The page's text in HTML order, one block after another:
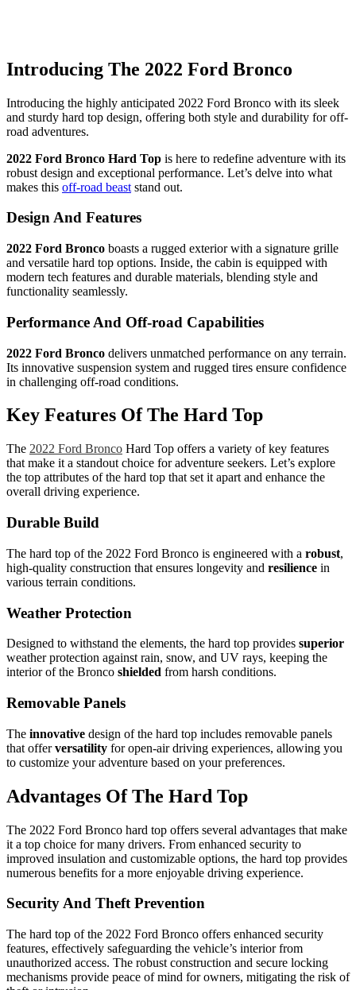
Introducing The 2022 Ford Bronco
Introducing the highly anticipated 2022 Ford Bronco with its sleek
and sturdy hard top design, offering both style and durability for off-
road adventures.
2022 Ford Bronco Hard Top is here to redefine adventure with its
robust design and exceptional performance. Let’s delve into what
makes this off-road beast stand out.
Design And Features
2022 Ford Bronco boasts a rugged exterior with a signature grille
and versatile hard top options. Inside, the cabin is equipped with
modern tech features and durable materials, blending style and
functionality seamlessly.
Performance And Off-road Capabilities
2022 Ford Bronco delivers unmatched performance on any terrain.
Its innovative suspension system and rugged tires ensure confidence
in challenging off-road conditions.
Key Features Of The Hard Top
The 2022 Ford Bronco Hard Top offers a variety of key features
that make it a standout choice for adventure seekers. Let’s explore
the top attributes of the hard top that set it apart and enhance the
overall driving experience.
Durable Build
The hard top of the 2022 Ford Bronco is engineered with a robust,
high-quality construction that ensures longevity and resilience in
various terrain conditions.
Weather Protection
Designed to withstand the elements, the hard top provides superior
weather protection against rain, snow, and UV rays, keeping the
interior of the Bronco shielded from harsh conditions.
Removable Panels
The innovative design of the hard top includes removable panels
that offerversatility for open-air driving experiences, allowing you
to customize your adventure based on your preferences.
Advantages Of The Hard Top
The 2022 Ford Bronco hard top offers several advantages that make
it a top choice for many drivers. From enhanced security to
improved insulation and customizable options, the hard top provides
numerous benefits for a more enjoyable driving experience.
Security And Theft Prevention
The hard top of the 2022 Ford Bronco offers enhanced security
features, effectively safeguarding the vehicle’s interior from
unauthorized access. The robust construction and secure locking
mechanisms provide peace of mind for owners, mitigating the risk of